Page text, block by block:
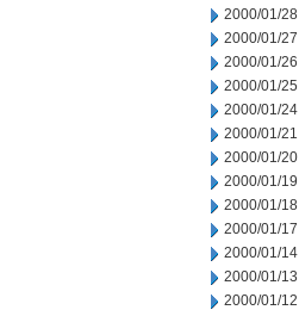
2000/01/28
2000/01/27
2000/01/26
2000/01/25
2000/01/24
2000/01/21
2000/01/20
2000/01/19
2000/01/18
2000/01/17
2000/01/14
2000/01/13
2000/01/12